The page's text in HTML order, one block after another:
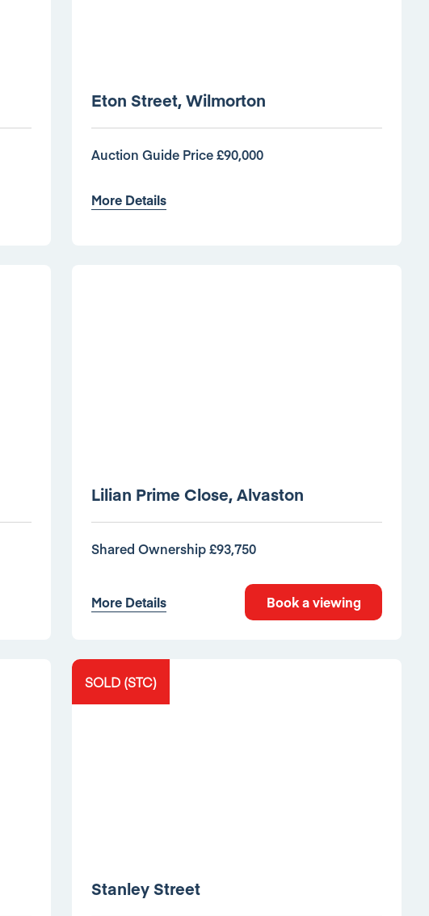
Eton Street, Wilmorton
Auction Guide Price £90,000
More Details
Lilian Prime Close, Alvaston
Shared Ownership £93,750
More Details Book a viewing
SOLD (STC)
Stanley Street